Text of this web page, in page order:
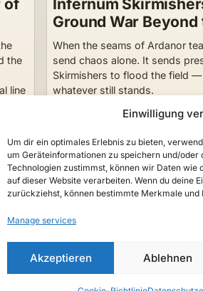
Einwilligung
Um dir ein optimales Erlebnis zu bieten,
um Geräteinformationen zu speichern und/oder
Technologien zustimmst, können wir Daten wie
auf dieser Website verarbeiten. Wenn du deine
zurückziehst, können bestimmte Merkmale
Manage services
Akzeptieren Ablehnen
of
the
line
Infernum
Ground War
When the seams of Ardanor
send chaos alone. It sends
Skirmishers to flood the field
whatever still stands.
23. May 2026